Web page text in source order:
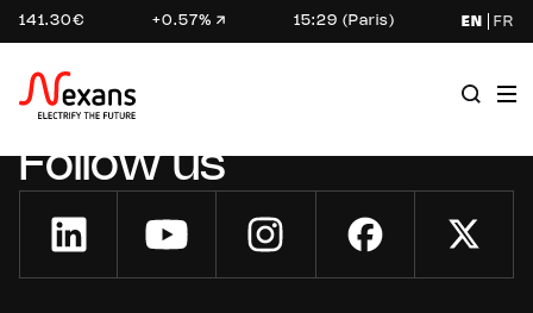
141.30€ +0.57% 15:29 (Paris) EN FR
Follow us